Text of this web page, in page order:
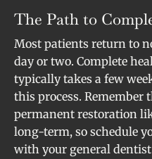
The Path to
Most patients return to
day or two. Complete
typically takes a few
this process. Remember
permanent restoration
long-term, so schedule
with your general